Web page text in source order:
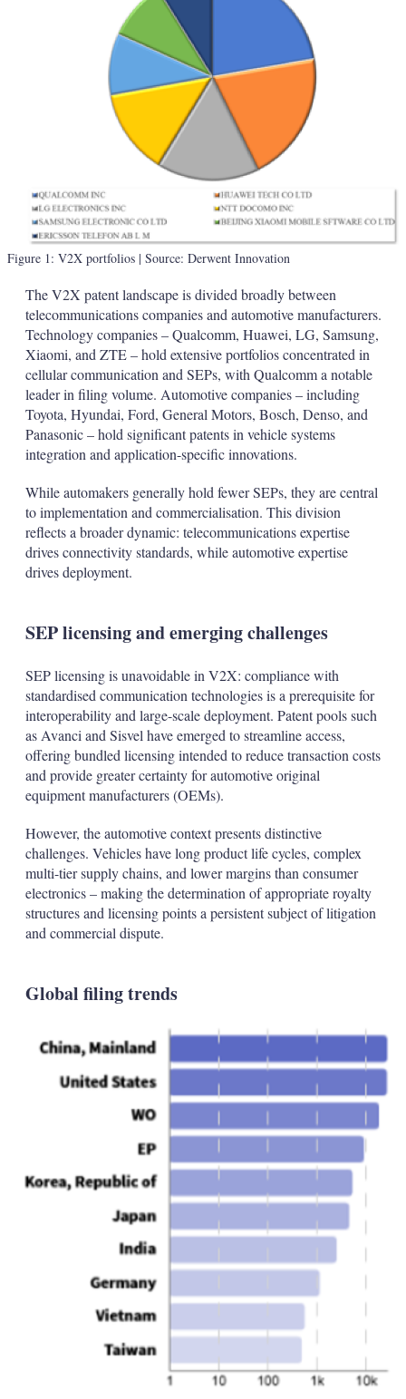
Figure 1: V2X portfolios | Source: Derwent Innovation
The V2X patent landscape is divided broadly between
telecommunications companies and automotive manufacturers.
Technology companies – Qualcomm, Huawei, LG, Samsung,
Xiaomi, and ZTE – hold extensive portfolios concentrated in
cellular communication and SEPs, with Qualcomm a notable
leader in filing volume. Automotive companies – including
Toyota, Hyundai, Ford, General Motors, Bosch, Denso, and
Panasonic – hold significant patents in vehicle systems
integration and application-specific innovations.
While automakers generally hold fewer SEPs, they are central
to implementation and commercialisation. This division
reflects a broader dynamic: telecommunications expertise
drives connectivity standards, while automotive expertise
drives deployment.
SEP licensing and emerging challenges
SEP licensing is unavoidable in V2X: compliance with
standardised communication technologies is a prerequisite for
interoperability and large-scale deployment. Patent pools such
as Avanci and Sisvel have emerged to streamline access,
offering bundled licensing intended to reduce transaction costs
and provide greater certainty for automotive original
equipment manufacturers (OEMs).
However, the automotive context presents distinctive
challenges. Vehicles have long product life cycles, complex
multi-tier supply chains, and lower margins than consumer
electronics – making the determination of appropriate royalty
structures and licensing points a persistent subject of litigation
and commercial dispute.
Global filing trends